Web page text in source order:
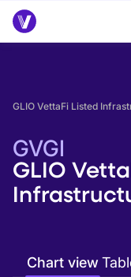
GLIO VettaFi Listed
GVGI
GLIO
Chart view